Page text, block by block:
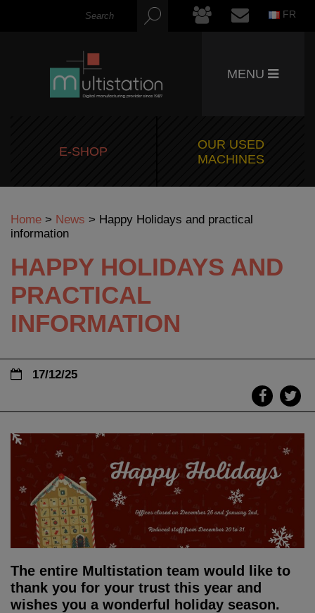
FR
MENU
E-SHOP
OUR USED
MACHINES
Home > News > Happy Holidays and practical
information
HAPPY HOLIDAYS AND
PRACTICAL
INFORMATION
17/12/25
The entire Multistation team would like to
thank you for your trust this year and
wishes you a wonderful holiday season.